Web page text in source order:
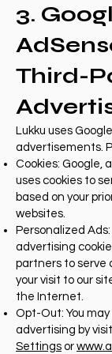
3.
Third-
Lukku uses
advertisements.
Cookies: Google,
uses cookies to
based on your
websites.
Personalized Ads:
advertising
partners to serve
your visit to our
the Internet.
Opt-Out: You
advertising by
Settings or